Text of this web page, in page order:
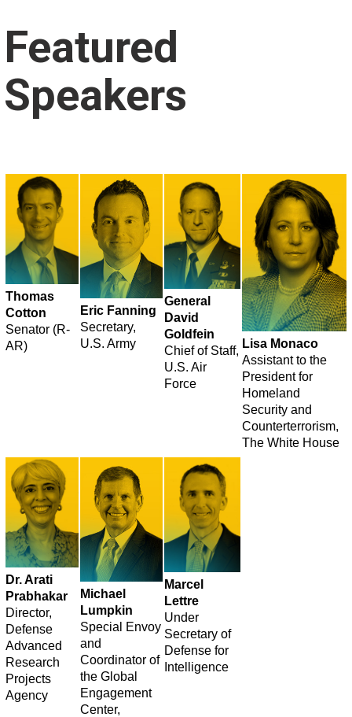
Featured
Speakers
Thomas
Cotton
Senator (R-
AR)
Eric Fanning
Secretary,
U.S. Army
General
David
Goldfein
Chief of Staff,
U.S. Air
Force
Lisa Monaco
Assistant to the
President for
Homeland
Security and
Counterterrorism,
The White House
Dr. Arati
Prabhakar
Director,
Defense
Advanced
Research
Projects
Agency
​Michael
Lumpkin
Special Envoy
and
Coordinator of
the Global
Engagement
Center,
Marcel
Lettre
Under
Secretary of
Defense for
Intelligence